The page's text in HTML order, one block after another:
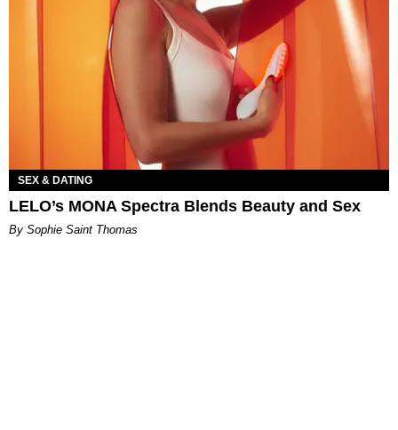
SEX & DATING
LELO’s MONA Spectra Blends Beauty and Sex
By Sophie Saint Thomas